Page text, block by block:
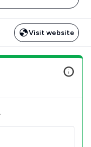
Visit website